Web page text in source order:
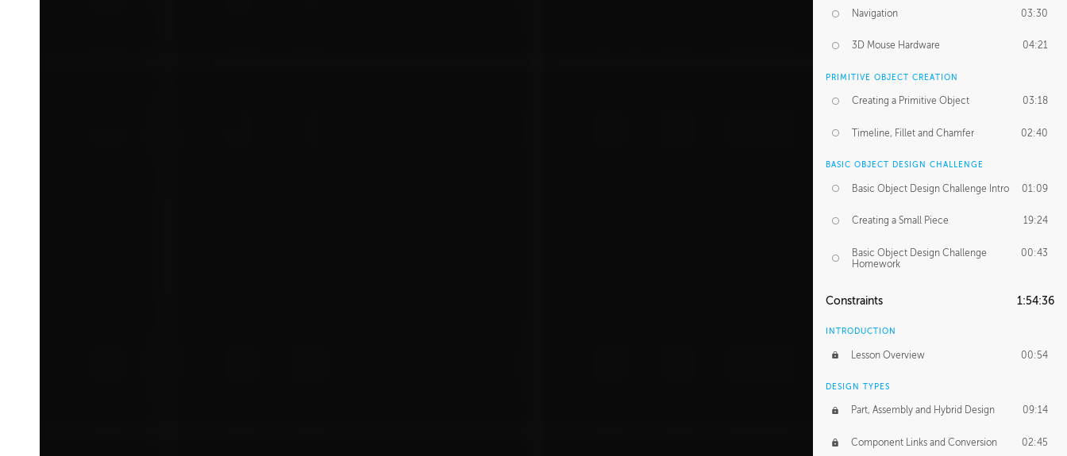
Navigation 03:30
3D Mouse Hardware 04:21
PRIMITIVE OBJECT CREATION
Creating a Primitive Object 03:18
Timeline, Fillet and Chamfer 02:40
BASIC OBJECT DESIGN CHALLENGE
Basic Object Design Challenge Intro 01:09
Creating a Small Piece 19:24
Basic Object Design Challenge
Homework
00:43
Constraints 1:54:36
INTRODUCTION
Lesson Overview 00:54
DESIGN TYPES
Part, Assembly and Hybrid Design 09:14
Component Links and Conversion 02:45